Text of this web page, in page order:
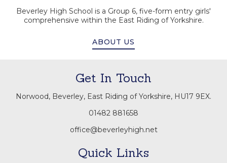
Beverley High School is a Group 6, five-form entry girls'
comprehensive within the East Riding of Yorkshire.
ABOUT US
Get In Touch
Norwood, Beverley, East Riding of Yorkshire, HU17 9EX.
01482 881658
office@beverleyhigh.net
Quick Links